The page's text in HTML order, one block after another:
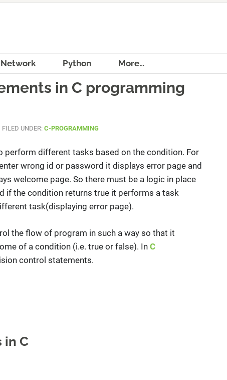
Python More…
in C programming
FILED UNDER: C-PROGRAMMING
perform different tasks based on the condition. For
wrong id or password it displays error page and
welcome page. So there must be a logic in place
if the condition returns true it performs a task
task(displaying error page).
the flow of program in such a way so that it
of a condition (i.e. true or false). InC
control statements.
in C